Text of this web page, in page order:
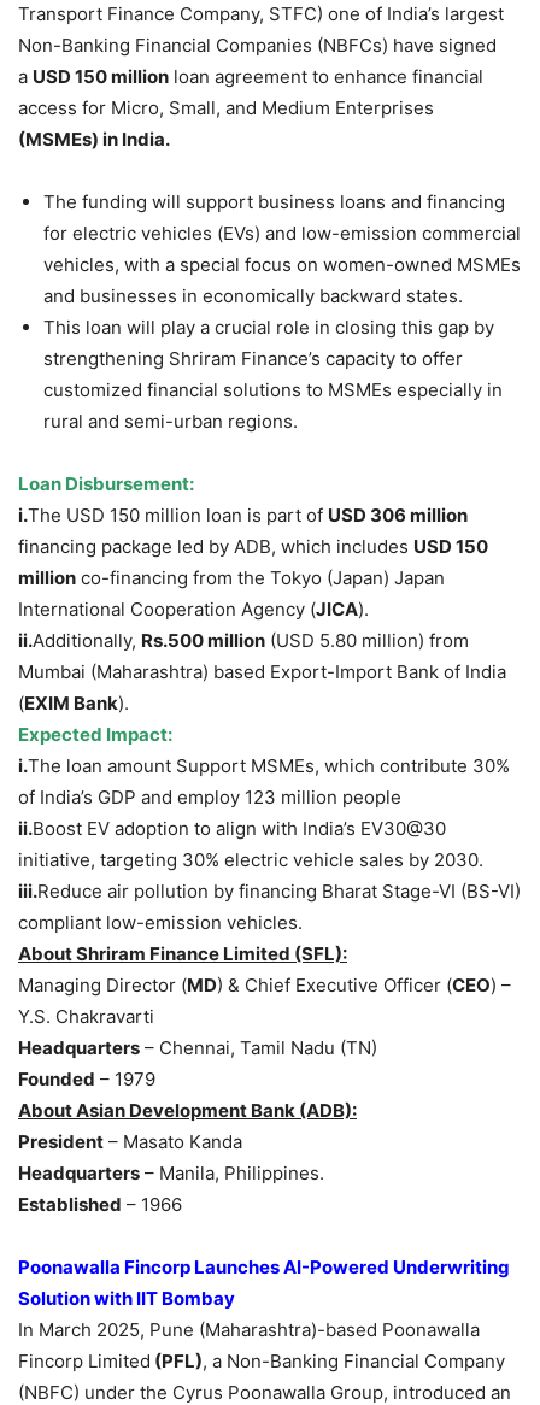
Transport Finance Company, STFC) one of India’s largest
Non-Banking Financial Companies (NBFCs) have signed
a USD 150 million loan agreement to enhance financial
access for Micro, Small, and Medium Enterprises
(MSMEs) in India.
The funding will support business loans and financing
for electric vehicles (EVs) and low-emission commercial
vehicles, with a special focus on women-owned MSMEs
and businesses in economically backward states.
This loan will play a crucial role in closing this gap by
strengthening Shriram Finance’s capacity to offer
customized financial solutions to MSMEs especially in
rural and semi-urban regions.
Loan Disbursement:
i.The USD 150 million loan is part of USD 306 million
financing package led by ADB, which includes USD 150
million co-financing from the Tokyo (Japan) Japan
International Cooperation Agency (JICA).
ii.Additionally, Rs.500 million (USD 5.80 million) from
Mumbai (Maharashtra) based Export-Import Bank of India
(EXIM Bank).
Expected Impact:
i.The loan amount Support MSMEs, which contribute 30%
of India’s GDP and employ 123 million people
ii.Boost EV adoption to align with India’s EV30@30
initiative, targeting 30% electric vehicle sales by 2030.
iii.Reduce air pollution by financing Bharat Stage-VI (BS-VI)
compliant low-emission vehicles.
AboutShriram Finance Limited (SFL):
Managing Director (MD) & Chief Executive Officer (CEO) –
Y.S. Chakravarti
Headquarters – Chennai, Tamil Nadu (TN)
Founded – 1979
About Asian Development Bank (ADB):
President – Masato Kanda
Headquarters – Manila, Philippines.
Established – 1966
Poonawalla Fincorp Launches AI-Powered Underwriting
Solution with IIT Bombay
In March 2025, Pune (Maharashtra)-based Poonawalla
Fincorp Limited (PFL), a Non-Banking Financial Company
(NBFC) under the Cyrus Poonawalla Group, introduced an